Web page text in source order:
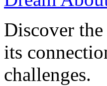
Discover
its
challenges.